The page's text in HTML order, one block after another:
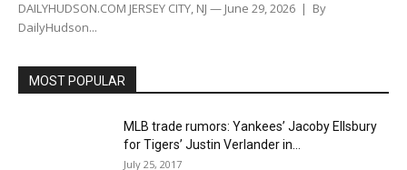
DAILYHUDSON.COM JERSEY CITY, NJ — June 29, 2026 | By
DailyHudson...
MOST POPULAR
MLB trade rumors: Yankees’ Jacoby Ellsbury
for Tigers’ Justin Verlander in...
July 25, 2017